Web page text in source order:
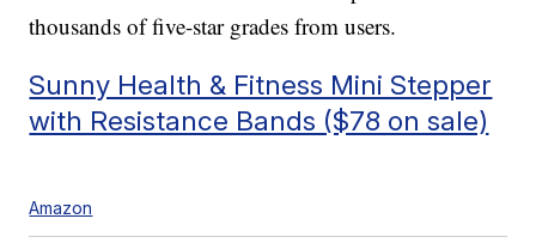
thousands of five-star grades from users.
Sunny Health & Fitness Mini Stepper
with Resistance Bands ($78 on sale)
Amazon